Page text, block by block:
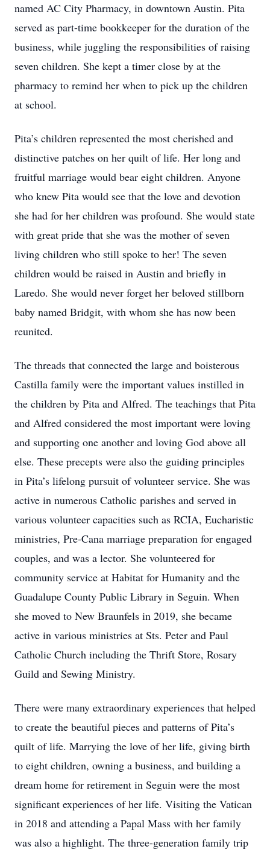
named AC City Pharmacy, in downtown Austin. Pita
served as part-time bookkeeper for the duration of the
business, while juggling the responsibilities of raising
seven children. She kept a timer close by at the
pharmacy to remind her when to pick up the children
at school.
Pita’s children represented the most cherished and
distinctive patches on her quilt of life. Her long and
fruitful marriage would bear eight children. Anyone
who knew Pita would see that the love and devotion
she had for her children was profound. She would state
with great pride that she was the mother of seven
living children who still spoke to her! The seven
children would be raised in Austin and briefly in
Laredo. She would never forget her beloved stillborn
baby named Bridgit, with whom she has now been
reunited.
The threads that connected the large and boisterous
Castilla family were the important values instilled in
the children by Pita and Alfred. The teachings that Pita
and Alfred considered the most important were loving
and supporting one another and loving God above all
else. These precepts were also the guiding principles
in Pita’s lifelong pursuit of volunteer service. She was
active in numerous Catholic parishes and served in
various volunteer capacities such as RCIA, Eucharistic
ministries, Pre-Cana marriage preparation for engaged
couples, and was a lector. She volunteered for
community service at Habitat for Humanity and the
Guadalupe County Public Library in Seguin. When
she moved to New Braunfels in 2019, she became
active in various ministries at Sts. Peter and Paul
Catholic Church including the Thrift Store, Rosary
Guild and Sewing Ministry.
There were many extraordinary experiences that helped
to create the beautiful pieces and patterns of Pita’s
quilt of life. Marrying the love of her life, giving birth
to eight children, owning a business, and building a
dream home for retirement in Seguin were the most
significant experiences of her life. Visiting the Vatican
in 2018 and attending a Papal Mass with her family
was also a highlight. The three-generation family trip